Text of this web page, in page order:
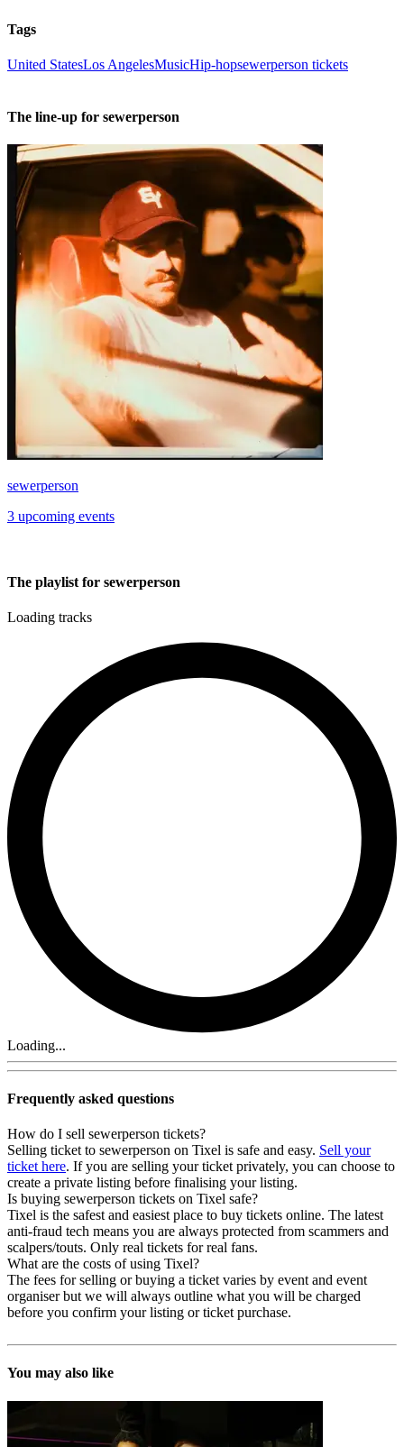
Tags
United StatesLos AngelesMusicHip-hopsewerperson tickets
The line-up for sewerperson
sewerperson
3 upcoming events
The playlist for sewerperson
Loading tracks
Loading...
Frequently asked questions
How do I sell sewerperson tickets?
Selling ticket to sewerperson on Tixel is safe and easy. Sell your
ticket here. If you are selling your ticket privately, you can choose to
create a private listing before finalising your listing.
Is buying sewerperson tickets on Tixel safe?
Tixel is the safest and easiest place to buy tickets online. The latest
anti-fraud tech means you are always protected from scammers and
scalpers/touts. Only real tickets for real fans.
What are the costs of using Tixel?
The fees for selling or buying a ticket varies by event and event
organiser but we will always outline what you will be charged
before you confirm your listing or ticket purchase.
You may also like